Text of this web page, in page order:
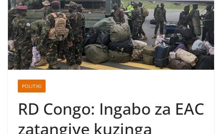
POLITIKI
RD Congo: Ingabo za EAC
zatangiye kuzinga